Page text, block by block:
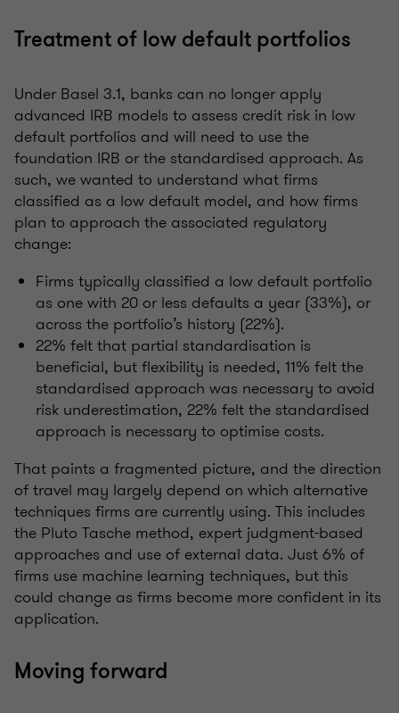
Treatment of low default portfolios
Under Basel 3.1, banks can no longer apply
advanced IRB models to assess credit risk in low
default portfolios and will need to use the
foundation IRB or the standardised approach. As
such, we wanted to understand what firms
classified as a low default model, and how firms
plan to approach the associated regulatory
change:
Firms typically classified a low default portfolio
as one with 20 or less defaults a year (33%), or
across the portfolio’s history (22%).
22% felt that partial standardisation is
beneficial, but flexibility is needed, 11% felt the
standardised approach was necessary to avoid
risk underestimation, 22% felt the standardised
approach is necessary to optimise costs.
That paints a fragmented picture, and the direction
of travel may largely depend on which alternative
techniques firms are currently using. This includes
the Pluto Tasche method, expert judgment-based
approaches and use of external data. Just 6% of
firms use machine learning techniques, but this
could change as firms become more confident in its
application.
Moving forward